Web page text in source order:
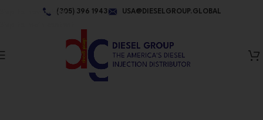
Skip to navigation(305) 396 1943 USA@DIESELGROUP.GLOBAL